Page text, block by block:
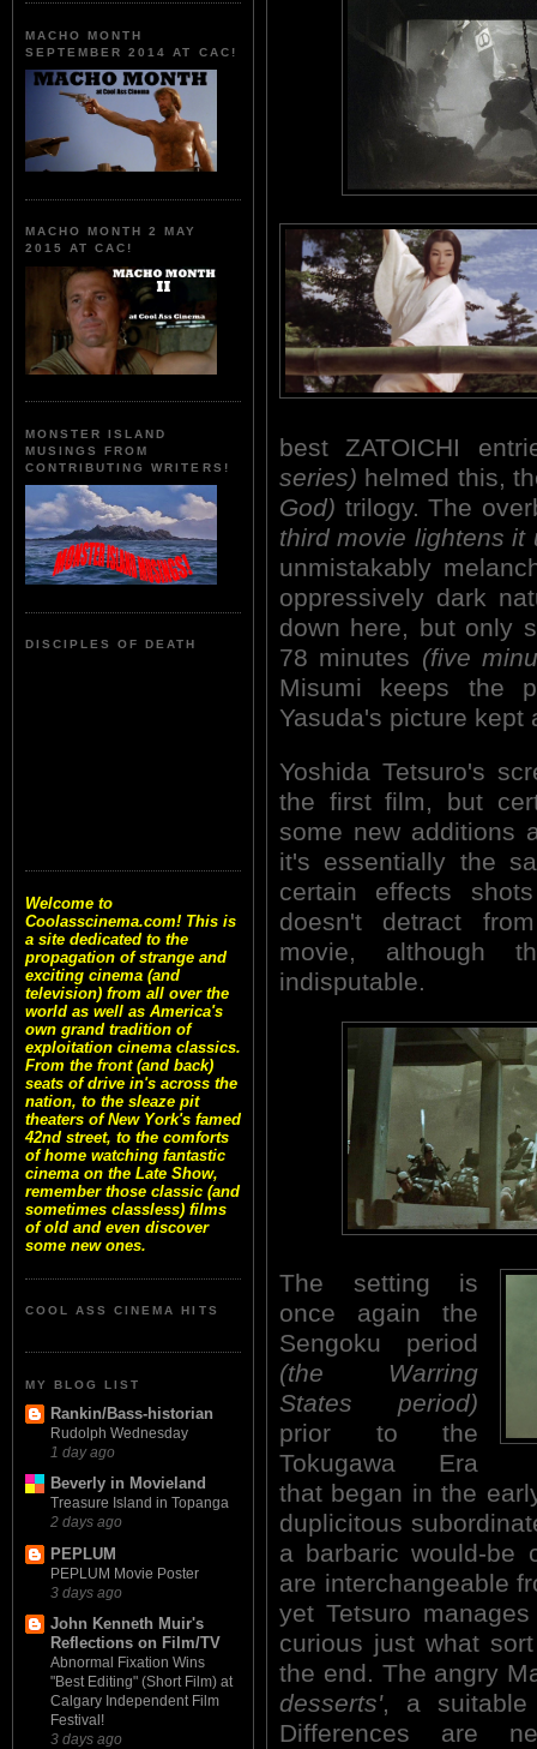
MACHO MONTH
SEPTEMBER 2014 AT CAC!
MACHO MONTH 2 MAY
2015 AT CAC!
MONSTER ISLAND
MUSINGS FROM
CONTRIBUTING WRITERS!
DISCIPLES OF DEATH
Welcome to
Coolasscinema.com! This is
a site dedicated to the
propagation of strange and
exciting cinema (and
television) from all over the
world as well as America's
own grand tradition of
exploitation cinema classics.
From the front (and back)
seats of drive in's across the
nation, to the sleaze pit
theaters of New York's famed
42nd street, to the comforts
of home watching fantastic
cinema on the Late Show,
remember those classic (and
sometimes classless) films
of old and even discover
some new ones.
COOL ASS CINEMA HITS
MY BLOG LIST
Rankin/Bass-historian
Rudolph Wednesday
1 day ago
Beverly in Movieland
Treasure Island in Topanga
2 days ago
PEPLUM
PEPLUM Movie Poster
3 days ago
John Kenneth Muir's
Reflections on Film/TV
Abnormal Fixation Wins
"Best Editing" (Short Film) at
Calgary Independent Film
Festival!
3 days ago
best ZATOICHI
series) helmed this,
God) trilogy. The
third movie lightens it
unmistakably
oppressively dark
down here, but only
78 minutes (five
Misumi keeps the
Yasuda's picture kept
Yoshida Tetsuro's
the first film, but
some new additions
it's essentially the
certain effects
doesn't detract
movie,
indisputable.
The setting is
once again the
Sengoku period
(the Warring
States period)
prior to the
Tokugawa Era
that began in the
duplicitous
a barbaric would-be
are interchangeable
yet Tetsuro
curious just what
the end. The angry
desserts', a suitable
Differences are